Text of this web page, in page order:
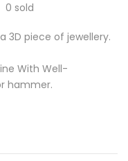
0 sold
3D piece of jewellery.
With Well-
hammer.